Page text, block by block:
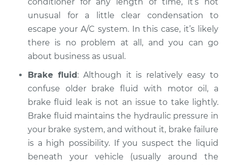
Estimate $94.99
Shop/Dealer Price $105.02-$112.55
1988 Volkswagen
Fox
L4-1.8L
Service type
Oil/Fluid Leak
Inspection
Estimate $94.99
unusual for a little clear condensation to
escape your A/C system. In this case, it’s likely
there is no problem at all, and you can go
about business as usual.
Brake fluid: Although it is relatively easy to
confuse older brake fluid with motor oil, a
brake fluid leak is not an issue to take lightly.
Brake fluid maintains the hydraulic pressure in
your brake system, and without it, brake failure
is a high possibility. If you suspect the liquid
beneath your vehicle (usually around the